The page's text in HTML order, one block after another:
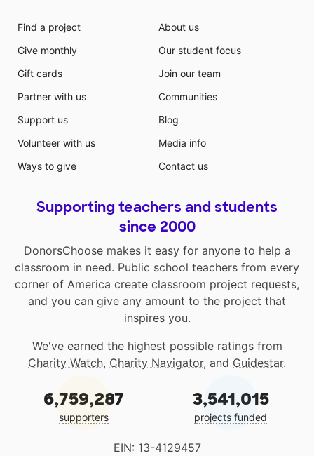
Find a project
Give monthly
Gift cards
Partner with us
Support us
Volunteer with us
Ways to give
About us
Our student focus
Join our team
Communities
Blog
Media info
Contact us
Supporting teachers and students
since 2000
DonorsChoose makes it easy for anyone to help a
classroom in need. Public school teachers from every
corner of America create classroom project requests,
and you can give any amount to the project that
inspires you.
We've earned the highest possible ratings from
Charity Watch, Charity Navigator, and Guidestar.
6,759,287
supporters
3,541,015
projects funded
EIN: 13-4129457